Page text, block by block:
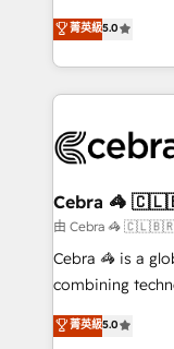
tailored apps,
SOC 2 Type II
OneMetric that
processes into a
engine. We
technical
cleaner data,
Implementation
Reporting &
Marketing Enablement If you’re
HubSpot from
菁英級5.0
Cebra 🦓
由 Cebra 🦓
Cebra 🦓 is a
combining
expertise across
Europe, with
菁英級5.0